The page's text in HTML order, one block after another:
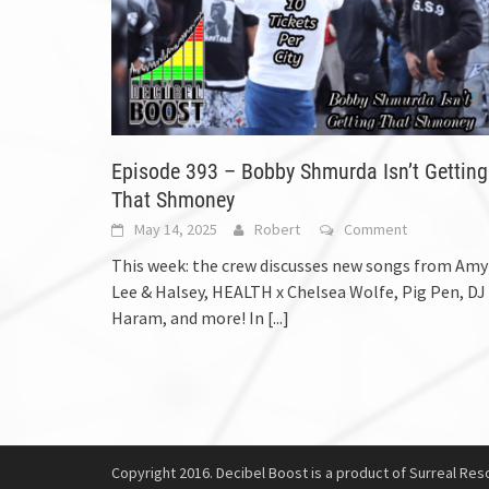
Episode 393 – Bobby Shmurda Isn’t Getting
That Shmoney
May 14, 2025 Robert Comment
This week: the crew discusses new songs from Amy
Lee & Halsey, HEALTH x Chelsea Wolfe, Pig Pen, DJ
Haram, and more! In [...]
Copyright 2016. Decibel Boost is a product of Surreal